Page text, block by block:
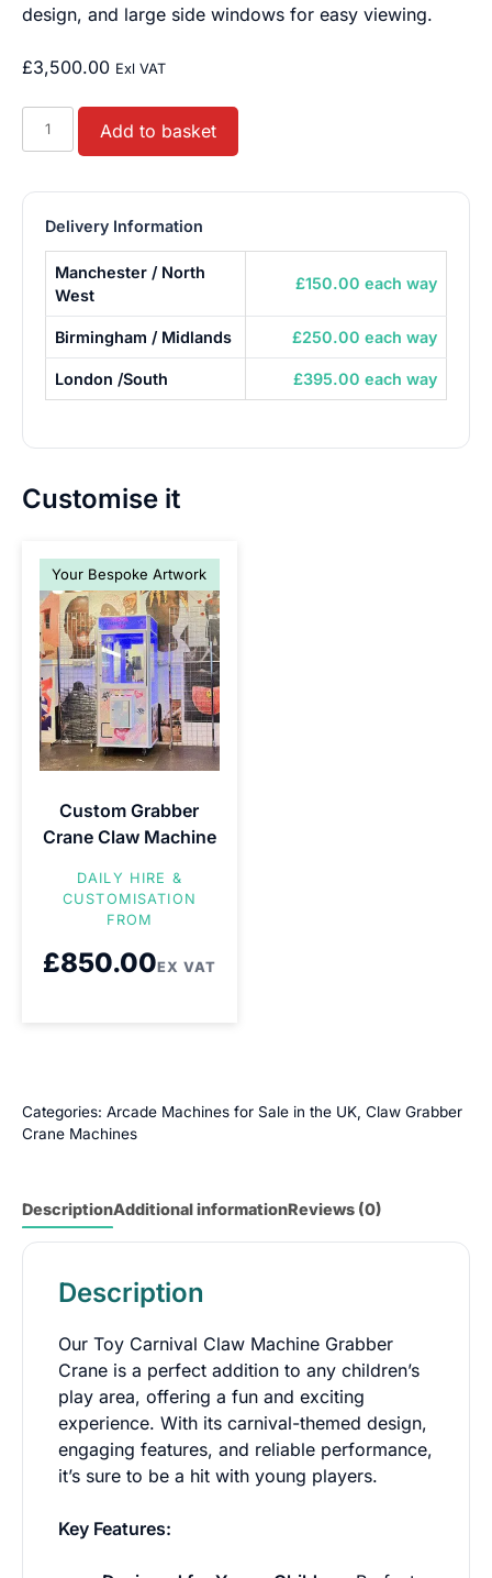
design, and large side windows for easy viewing.
£3,500.00 Exl VAT
Toy
Carnival
Machine
Grabber
Crane
quantity
Add to basket
Delivery Information
Manchester / North
West
£150.00 each way
Birmingham / Midlands £250.00 each way
London /South £395.00 each way
Customise it
Your Bespoke Artwork
Custom Grabber
Crane Claw Machine
DAILY HIRE &
CUSTOMISATION
FROM
£850.00EX VAT
Categories: Arcade Machines for Sale in the UK, Claw Grabber
Crane Machines
DescriptionAdditional informationReviews (0)
Description
Our Toy Carnival Claw Machine Grabber
Crane is a perfect addition to any children’s
play area, offering a fun and exciting
experience. With its carnival-themed design,
engaging features, and reliable performance,
it’s sure to be a hit with young players.
Key Features: